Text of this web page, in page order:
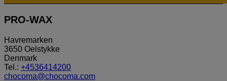
PRO-WAX
Havremarken
3650 Oelstykke
Denmark
Tel.: +4536414200
chocoma@chocoma.com